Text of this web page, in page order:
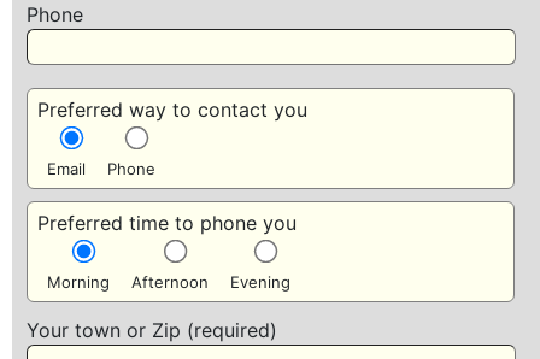
Phone
Preferred way to contact you
Email Phone
Preferred time to phone you
Morning Afternoon Evening
Your town or Zip (required)